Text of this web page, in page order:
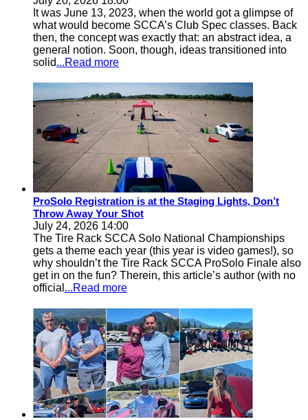
It was June 13, 2023, when the world got a glimpse of
what would become SCCA’s Club Spec classes. Back
then, the concept was exactly that: an abstract idea, a
general notion. Soon, though, ideas transitioned into
solid...Read more
ProSolo Registration is at the Staging Lights, Don’t
Throw Away Your Shot
July 24, 2026 14:00
The Tire Rack SCCA Solo National Championships
gets a theme each year (this year is video games!), so
why shouldn’t the Tire Rack SCCA ProSolo Finale also
get in on the fun? Therein, this article’s author (with no
official ...Read more